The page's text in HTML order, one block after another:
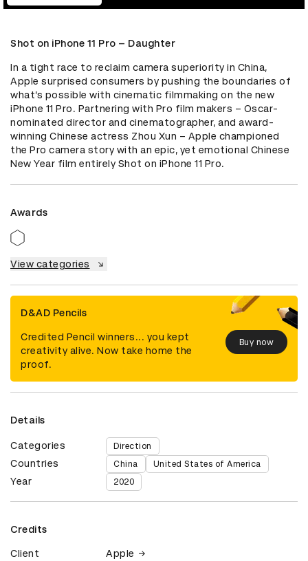
Shot on iPhone 11 Pro – Daughter
In a tight race to reclaim camera superiority in China,
Apple surprised consumers by pushing the boundaries of
what’s possible with cinematic filmmaking on the new
iPhone 11 Pro. Partnering with Pro film makers – Oscar-
nominated director and cinematographer, and award-
winning Chinese actress Zhou Xun – Apple championed
the Pro camera story with an epic, yet emotional Chinese
New Year film entirely Shot on iPhone 11 Pro.
Awards
View categories
D&AD Pencils
Credited Pencil winners... you kept
creativity alive. Now take home the
proof.
Buy now
Details
Categories Direction
Countries China United States of America
Year 2020
Credits
Client Apple